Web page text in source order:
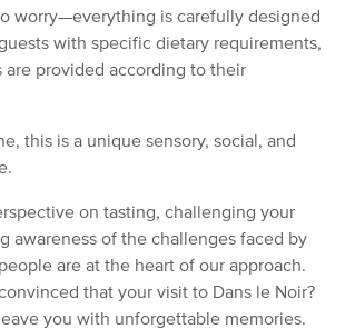
worry—everything is carefully designed
with specific dietary requirements,
are provided according to their
this is a unique sensory, social, and
on tasting, challenging your
awareness of the challenges faced by
are at the heart of our approach.
that your visit to Dans le Noir?
you with unforgettable memories.